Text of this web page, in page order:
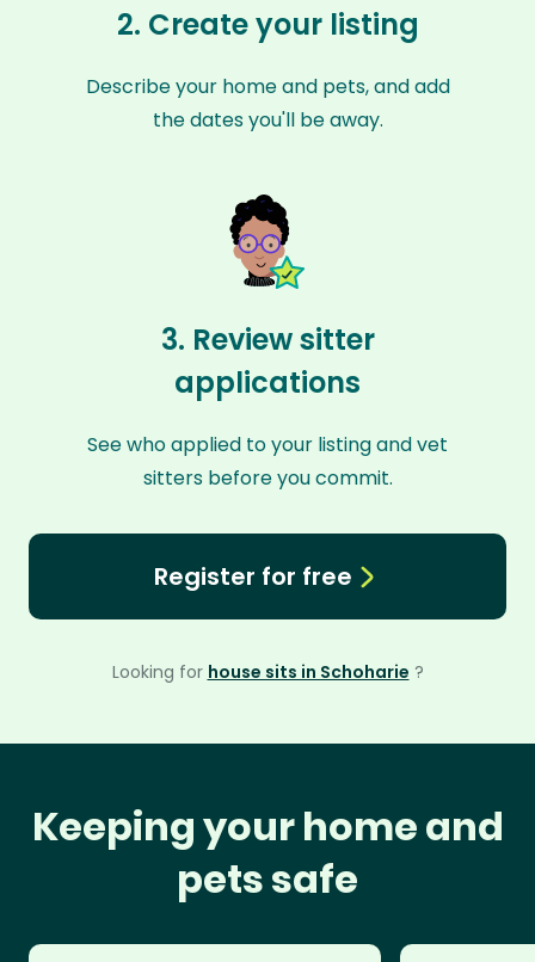
2. Create your listing
Describe your home and pets, and add
the dates you'll be away.
3. Review sitter
applications
See who applied to your listing and vet
sitters before you commit.
Register for free
Looking for house sits in Schoharie ?
Keeping your home and
pets safe